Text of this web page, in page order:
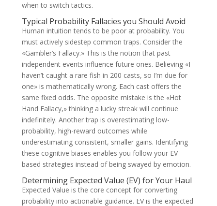
when to switch tactics.
Typical Probability Fallacies you Should Avoid
Human intuition tends to be poor at probability. You
must actively sidestep common traps. Consider the
«Gambler’s Fallacy.» This is the notion that past
independent events influence future ones. Believing «I
haven’t caught a rare fish in 200 casts, so I’m due for
one» is mathematically wrong. Each cast offers the
same fixed odds. The opposite mistake is the «Hot
Hand Fallacy,» thinking a lucky streak will continue
indefinitely. Another trap is overestimating low-
probability, high-reward outcomes while
underestimating consistent, smaller gains. Identifying
these cognitive biases enables you follow your EV-
based strategies instead of being swayed by emotion.
Determining Expected Value (EV) for Your Haul
Expected Value is the core concept for converting
probability into actionable guidance. EV is the expected